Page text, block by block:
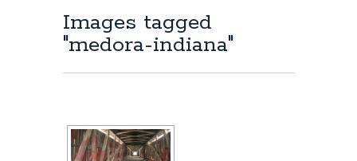
Images tagged
"medora-indiana"